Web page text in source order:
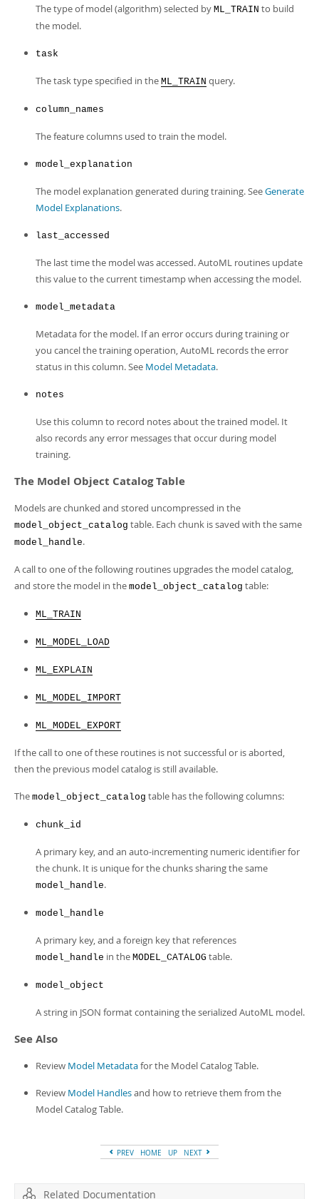
The type of model (algorithm) selected by ML_TRAIN to build
the model.
task
The task type specified in the ML_TRAIN query.
column_names
The feature columns used to train the model.
model_explanation
The model explanation generated during training. SeeGenerate
Model Explanations.
last_accessed
The last time the model was accessed. AutoML routines update
this value to the current timestamp when accessing the model.
model_metadata
Metadata for the model. If an error occurs during training or
you cancel the training operation, AutoML records the error
status in this column. See Model Metadata.
notes
Use this column to record notes about the trained model. It
also records any error messages that occur during model
training.
The Model Object Catalog Table
Models are chunked and stored uncompressed in the
model_object_catalog table. Each chunk is saved with the same
model_handle.
A call to one of the following routines upgrades the model catalog,
and store the model in the model_object_catalog table:
ML_TRAIN
ML_MODEL_LOAD
ML_EXPLAIN
ML_MODEL_IMPORT
ML_MODEL_EXPORT
If the call to one of these routines is not successful or is aborted,
then the previous model catalog is still available.
The model_object_catalog table has the following columns:
chunk_id
A primary key, and an auto-incrementing numeric identifier for
the chunk. It is unique for the chunks sharing the same
model_handle.
model_handle
A primary key, and a foreign key that references
model_handle in the MODEL_CATALOG table.
model_object
A string in JSON format containing the serialized AutoML model.
See Also
Review Model Metadatafor the Model Catalog Table.
Review Model Handlesand how to retrieve them from the
Model Catalog Table.
PREV HOME UP NEXT
Related Documentation